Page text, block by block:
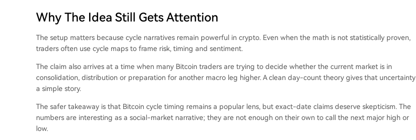
Why The Idea Still Gets Attention
The setup matters because cycle narratives remain powerful in crypto. Even when the math is not statistically proven,
traders often use cycle maps to frame risk, timing and sentiment.
The claim also arrives at a time when many Bitcoin traders are trying to decide whether the current market is in
consolidation, distribution or preparation for another macro leg higher. A clean day-count theory gives that uncertainty
a simple story.
The safer takeaway is that Bitcoin cycle timing remains a popular lens, but exact-date claims deserve skepticism. The
numbers are interesting as a social-market narrative; they are not enough on their own to call the next major high or
low.